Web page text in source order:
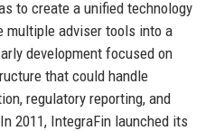
to create a unified technology
adviser tools into a
development focused on
that could handle
regulatory reporting, and
2011, IntegraFin launched its